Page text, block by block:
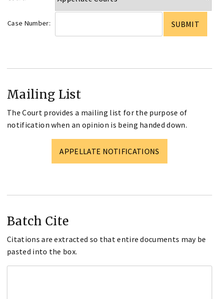
Case Number:
Mailing List
The Court provides a mailing list for the purpose of
notification when an opinion is being handed down.
APPELLATE NOTIFICATIONS
Batch Cite
Citations are extracted so that entire documents may be
pasted into the box.